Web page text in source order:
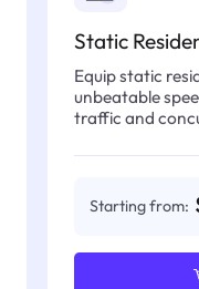
Static
Equip static
unbeatable
traffic and
Starting from: